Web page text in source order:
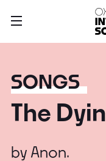
SONGS
The
by Anon.